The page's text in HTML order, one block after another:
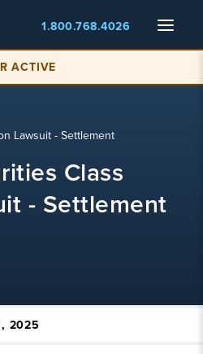
Menu
1.800.768.4026
ACTIVE
Lawsuit - Settlement
Class
- Settlement
2025